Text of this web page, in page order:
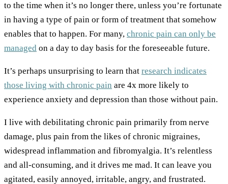
to the time when it’s no longer there, unless you’re fortunate
in having a type of pain or form of treatment that somehow
enables that to happen. For many, chronic pain can only be
managed on a day to day basis for the foreseeable future.
It’s perhaps unsurprising to learn that research indicates
those living with chronic pain are 4x more likely to
experience anxiety and depression than those without pain.
I live with debilitating chronic pain primarily from nerve
damage, plus pain from the likes of chronic migraines,
widespread inflammation and fibromyalgia. It’s relentless
and all-consuming, and it drives me mad. It can leave you
agitated, easily annoyed, irritable, angry, and frustrated.